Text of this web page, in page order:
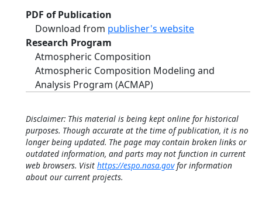
PDF of Publication
Download from publisher's website
Research Program
Atmospheric Composition
Atmospheric Composition Modeling and
Analysis Program (ACMAP)
Disclaimer: This material is being kept online for historical
purposes. Though accurate at the time of publication, it is no
longer being updated. The page may contain broken links or
outdated information, and parts may not function in current
web browsers. Visit https://espo.nasa.govfor information
about our current projects.